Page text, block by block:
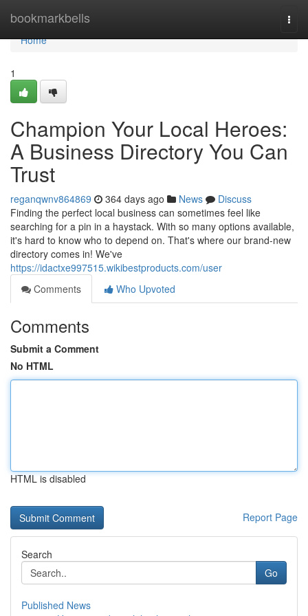
bookmarkbells
Home
Home
1
Champion Your Local Heroes:
A Business Directory You Can
Trust
reganqwnv864869 364 days ago News
Discuss
Finding the perfect local business can sometimes feel like
searching for a pin in a haystack. With so many options available,
it's hard to know who to depend on. That's where our brand-new
directory comes in! We've
https://idactxe997515.wikibestproducts.com/user
Comments
Who Upvoted
Comments
Submit a Comment
No HTML
HTML is disabled
Report Page
Search
Go
Published News